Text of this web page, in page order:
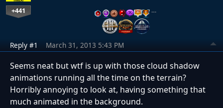
+441 …
Reply #1 March 31, 2013 5:43 PM
Seems neat but wtf is up with those cloud shadow
animations running all the time on the terrain?
Horribly annoying to look at, having something that
much animated in the background.